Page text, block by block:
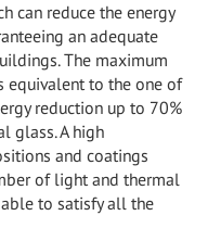
can reduce the energy
an adequate
The maximum
equivalent to the one of
reduction up to 70%
glass. A high
and coatings
of light and thermal
to satisfy all the